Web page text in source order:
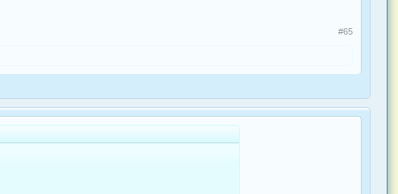
#65